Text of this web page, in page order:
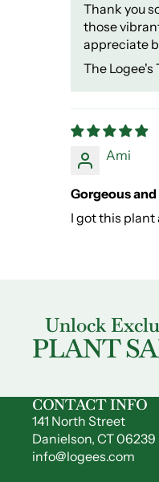
Thank you
those
appreciate
The Logee's
Ami
Gorgeous
I got this plant
Unlock
PLANT
CONTACT INFO
141 North Street
Danielson, CT 06239
info@logees.com